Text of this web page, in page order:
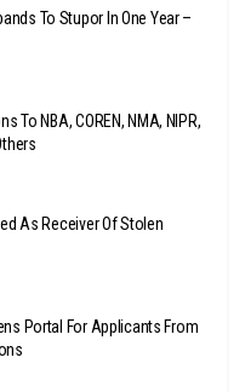
To Stupor In One Year –
To NBA, COREN, NMA, NIPR,
As Receiver Of Stolen
Portal For Applicants From